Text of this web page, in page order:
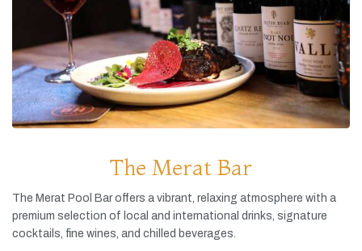
The Merat Bar
The Merat Pool Baroffers a vibrant, relaxing atmosphere with a
premium selection of local and international drinks, signature
cocktails, fine wines, and chilled beverages.